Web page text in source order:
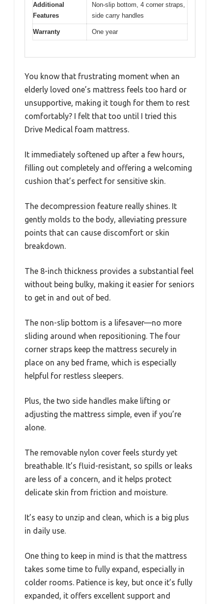
Additional
Features
Non-slip bottom, 4 corner straps,
side carry handles
Warranty One year
You know that frustrating moment when an
elderly loved one’s mattress feels too hard or
unsupportive, making it tough for them to rest
comfortably? I felt that too until I tried this
Drive Medical foam mattress.
It immediately softened up after a few hours,
filling out completely and offering a welcoming
cushion that’s perfect for sensitive skin.
The decompression feature really shines. It
gently molds to the body, alleviating pressure
points that can cause discomfort or skin
breakdown.
The 8-inch thickness provides a substantial feel
without being bulky, making it easier for seniors
to get in and out of bed.
The non-slip bottom is a lifesaver—no more
sliding around when repositioning. The four
corner straps keep the mattress securely in
place on any bed frame, which is especially
helpful for restless sleepers.
Plus, the two side handles make lifting or
adjusting the mattress simple, even if you’re
alone.
The removable nylon cover feels sturdy yet
breathable. It’s fluid-resistant, so spills or leaks
are less of a concern, and it helps protect
delicate skin from friction and moisture.
It’s easy to unzip and clean, which is a big plus
in daily use.
One thing to keep in mind is that the mattress
takes some time to fully expand, especially in
colder rooms. Patience is key, but once it’s fully
expanded, it offers excellent support and